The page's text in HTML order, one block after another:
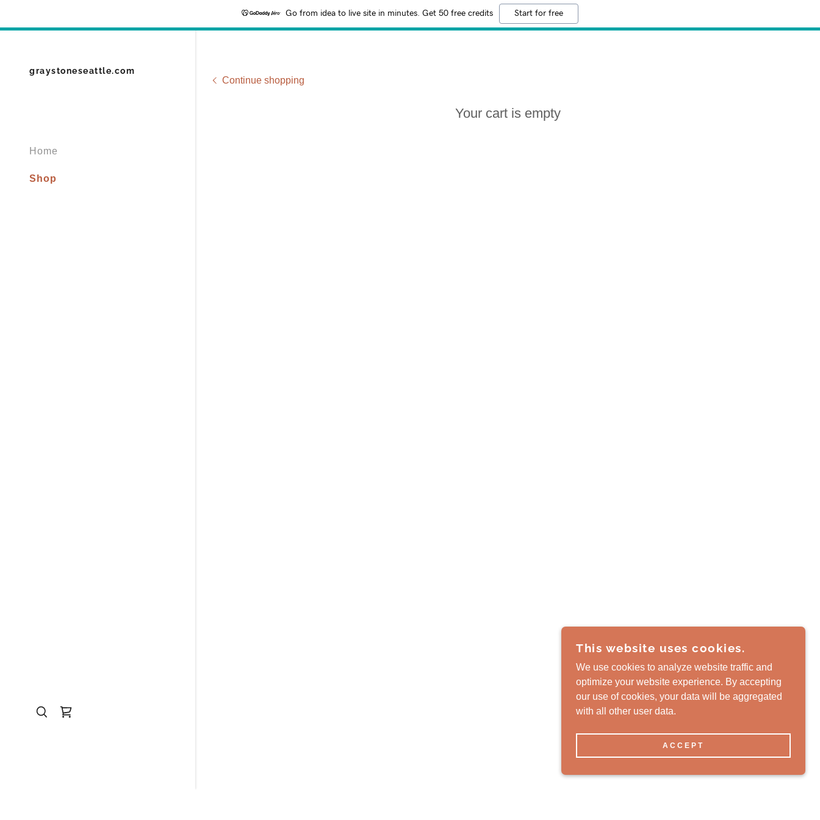
Go from idea to live site in minutes. Get 50 free credits Start for free
graystoneseattle.com
Home
Shop
Continue shopping
Your cart is empty
This website uses cookies.
We use cookies to analyze website traffic and
optimize your website experience. By accepting
our use of cookies, your data will be aggregated
with all other user data.
ACCEPT